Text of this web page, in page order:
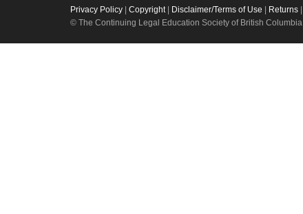
Privacy Policy Copyright| Disclaimer/Terms of Use Returns
© The Continuing Legal Education Society of British Columbia